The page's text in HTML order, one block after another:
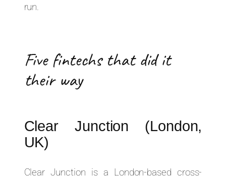
run.
Five fintechs that did it
their way
Clear Junction (London,
UK)
Clear Junction is a London-based cross-